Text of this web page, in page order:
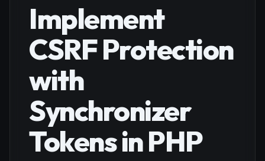
Implement
CSRF Protection
with
Synchronizer
Tokens in PHP